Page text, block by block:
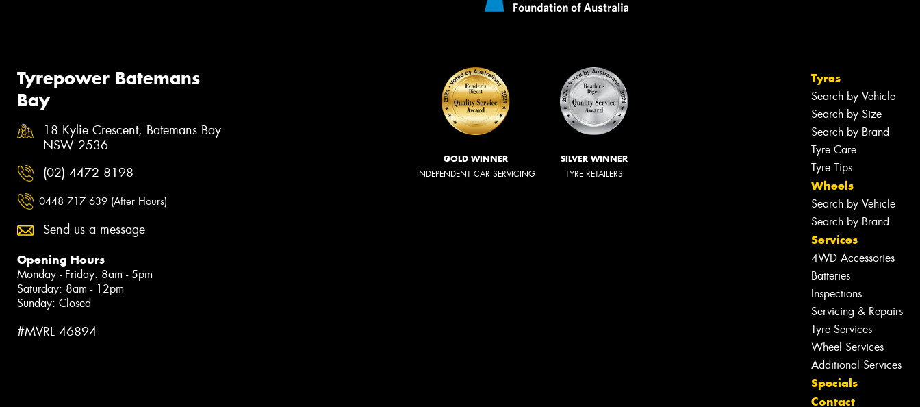
Tyrepower Batemans
Bay
18 Kylie Crescent, Batemans Bay
NSW 2536
(02) 4472 8198
0448 717 639 (After Hours)
Send us a message
Opening Hours
Monday - Friday: 8am - 5pm
Saturday: 8am - 12pm
Sunday: Closed
#MVRL 46894
GOLD WINNER
INDEPENDENT CAR SERVICING
SILVER WINNER
TYRE RETAILERS
Tyres
Search by Vehicle
Search by Size
Search by Brand
Tyre Care
Tyre Tips
Wheels
Search by Vehicle
Search by Brand
Services
4WD Accessories
Batteries
Inspections
Servicing & Repairs
Tyre Services
Wheel Services
Additional Services
Specials
Contact